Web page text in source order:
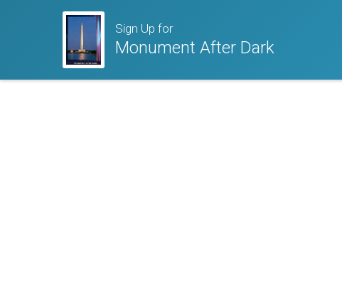
Sign Up for
Monument After Dark